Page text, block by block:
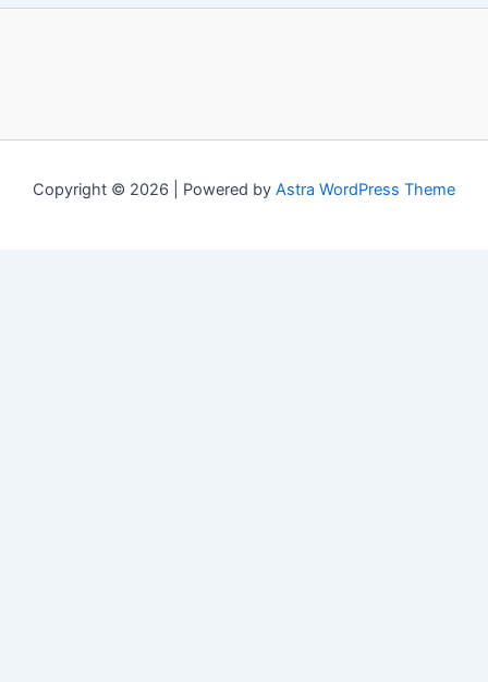
Copyright © 2026 | Powered by Astra WordPress Theme